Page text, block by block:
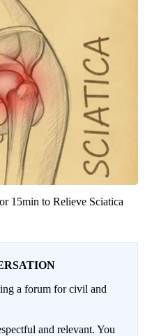
15min to Relieve Sciatica
a forum for civil and
and relevant. You